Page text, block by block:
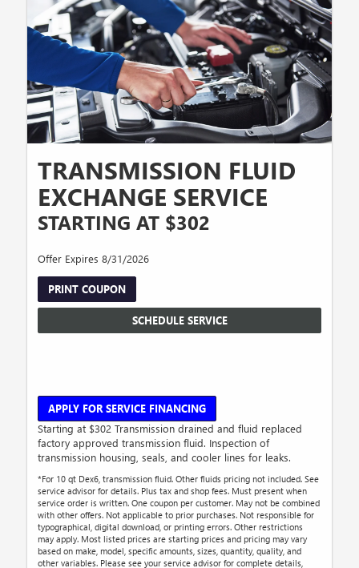
TRANSMISSION FLUID
EXCHANGE SERVICE
STARTING AT $302
Offer Expires 8/31/2026
PRINT COUPON
SCHEDULE SERVICE
APPLY FOR SERVICE FINANCING
Starting at $302 Transmission drained and fluid replaced
factory approved transmission fluid. Inspection of
transmission housing, seals, and cooler lines for leaks.
*For 10 qt Dex6, transmission fluid. Other fluids pricing not included. See
service advisor for details. Plus tax and shop fees. Must present when
service order is written. One coupon per customer. May not be combined
with other offers. Not applicable to prior purchases. Not responsible for
typographical, digital download, or printing errors. Other restrictions
may apply. Most listed prices are starting prices and pricing may vary
based on make, model, specific amounts, sizes, quantity, quality, and
other variables. Please see your service advisor for complete details,